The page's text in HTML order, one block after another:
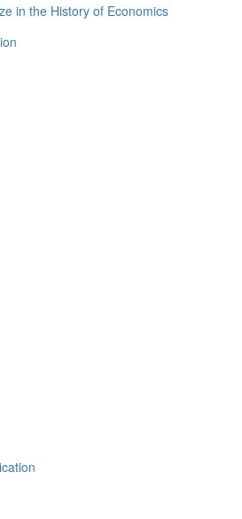
in the History of Economics